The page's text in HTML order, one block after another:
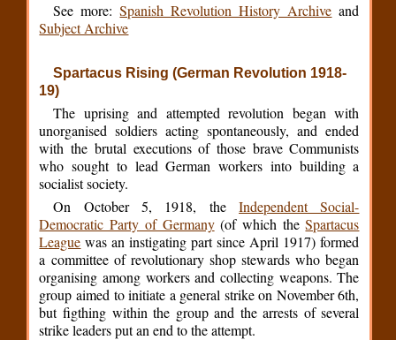
See more:Spanish Revolution History Archive and
Subject Archive
Spartacus Rising (German Revolution 1918-
19)
The uprising and attempted revolution began with
unorganised soldiers acting spontaneously, and ended
with the brutal executions of those brave Communists
who sought to lead German workers into building a
socialist society.
On October 5, 1918, theIndependent Social-
Democratic Party of Germany(of which theSpartacus
League was an instigating part since April 1917) formed
a committee of revolutionary shop stewards who began
organising among workers and collecting weapons. The
group aimed to initiate a general strike on November 6th,
but figthing within the group and the arrests of several
strike leaders put an end to the attempt.